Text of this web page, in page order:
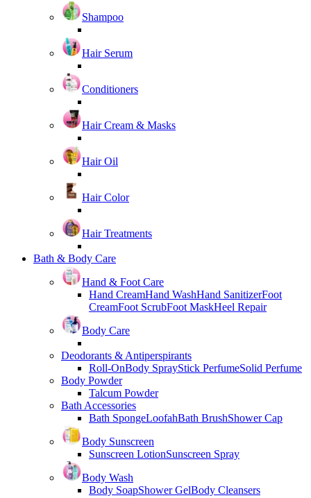
Shampoo
Hair Serum
Conditioners
Hair Cream & Masks
Hair Oil
Hair Color
Hair Treatments
Bath & Body Care
Hand & Foot Care
Hand CreamHand WashHand SanitizerFoot
CreamFoot ScrubFoot MaskHeel Repair
Body Care
Deodorants & Antiperspirants
Roll-OnBody SprayStick PerfumeSolid Perfume
Body Powder
Talcum Powder
Bath Accessories
Bath SpongeLoofahBath BrushShower Cap
Body Sunscreen
Sunscreen LotionSunscreen Spray
Body Wash
Body SoapShower GelBody Cleansers